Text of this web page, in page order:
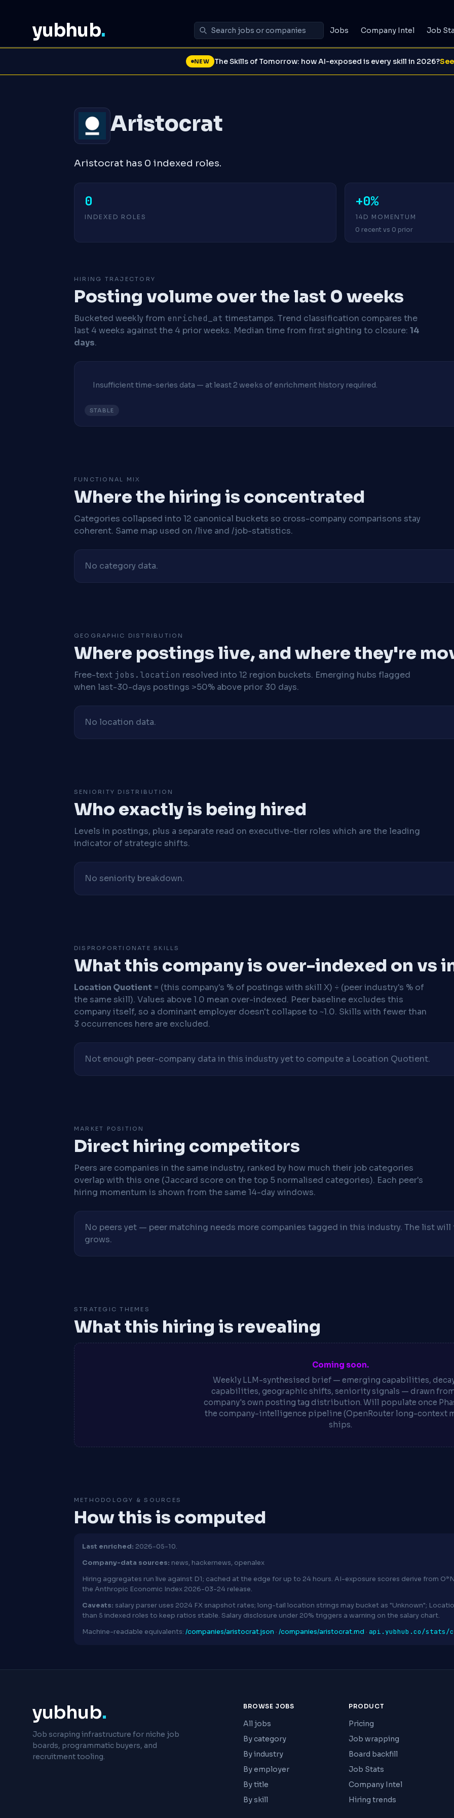
yubhub. Jobs Company Intel Job
NEW The Skills of Tomorrow: how AI-exposed is every skill in 2026?
Aristocrat
Aristocrat has 0 indexed roles.
0
INDEXED ROLES
+0%
14D MOMENTUM
0 recent vs 0 prior
HIRING TRAJECTORY
Posting volume over the last 0 weeks
Bucketed weekly from enriched_at timestamps. Trend classification compares the
last 4 weeks against the 4 prior weeks. Median time from first sighting to closure: 14
days.
Insufficient time-series data — at least 2 weeks of enrichment history required.
STABLE
FUNCTIONAL MIX
Where the hiring is concentrated
Categories collapsed into 12 canonical buckets so cross-company comparisons stay
coherent. Same map used on /live and /job-statistics.
No category data.
GEOGRAPHIC DISTRIBUTION
Where postings live, and where they're
Free-text jobs.location resolved into 12 region buckets. Emerging hubs flagged
when last-30-days postings >50% above prior 30 days.
No location data.
SENIORITY DISTRIBUTION
Who exactly is being hired
Levels in postings, plus a separate read on executive-tier roles which are the leading
indicator of strategic shifts.
No seniority breakdown.
DISPROPORTIONATE SKILLS
What this company is over-indexed on vs
Location Quotient = (this company's % of postings with skill X) ÷ (peer industry's % of
the same skill). Values above 1.0 mean over-indexed. Peer baseline excludes this
company itself, so a dominant employer doesn't collapse to ~1.0. Skills with fewer than
3 occurrences here are excluded.
Not enough peer-company data in this industry yet to compute a Location Quotient.
MARKET POSITION
Direct hiring competitors
Peers are companies in the same industry, ranked by how much their job categories
overlap with this one (Jaccard score on the top 5 normalised categories). Each peer's
hiring momentum is shown from the same 14-day windows.
No peers yet — peer matching needs more companies tagged in this industry. The list will
grows.
STRATEGIC THEMES
What this hiring is revealing
Coming soon.
Weekly LLM-synthesised brief — emerging capabilities,
capabilities, geographic shifts, seniority signals — drawn
company's own posting tag distribution. Will populate once
the company-intelligence pipeline (OpenRouter long-context
ships.
METHODOLOGY & SOURCES
How this is computed
Last enriched: 2026-05-10.
Company-data sources: news, hackernews, openalex
Hiring aggregates run live against D1; cached at the edge for up to 24 hours. AI-exposure scores derive from
the Anthropic Economic Index 2026-03-24 release.
Caveats: salary parser uses 2024 FX snapshot rates; long-tail location strings may bucket as "Unknown";
than 5 indexed roles to keep ratios stable. Salary disclosure under 20% triggers a warning on the salary chart.
Machine-readable equivalents: /companies/aristocrat.json · /companies/aristocrat.md · api.yubhub.co/stats/
yubhub.
Job scraping infrastructure for niche job
boards, programmatic buyers, and
recruitment tooling.
BROWSE JOBS
All jobs
By category
By industry
By employer
By title
By skill
PRODUCT
Pricing
Job wrapping
Board backfill
Job Stats
Company Intel
Hiring trends